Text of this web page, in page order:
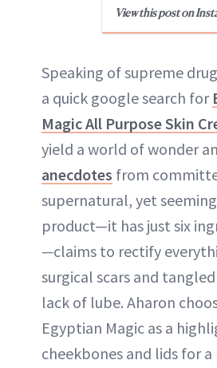
View this post on
Speaking of supreme
a quick google search for
Magic All Purpose Skin
yield a world of wonder
anecdotes from
supernatural, yet
product—it has just six
—claims to rectify
surgical scars and
lack of lube. Aharon
Egyptian Magic as a
cheekbones and lids for